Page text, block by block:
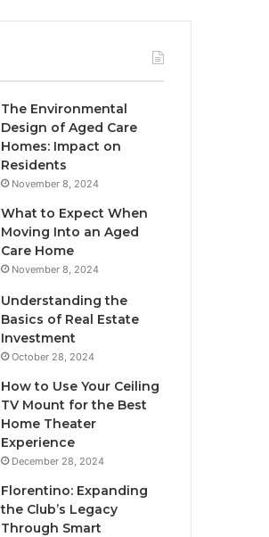
The Environmental
Design of Aged Care
Homes: Impact on
Residents
November 8, 2024
What to Expect When
Moving Into an Aged
Care Home
November 8, 2024
Understanding the
Basics of Real Estate
Investment
October 28, 2024
How to Use Your Ceiling
TV Mount for the Best
Home Theater
Experience
December 28, 2024
Florentino: Expanding
the Club’s Legacy
Through Smart